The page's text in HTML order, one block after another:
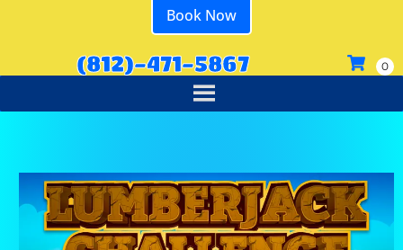
Book Now
(812)-471-5867